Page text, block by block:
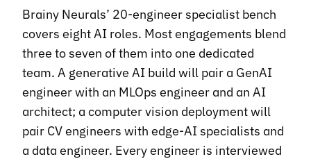
Brainy Neurals’ 20-engineer specialist bench
covers eight AI roles. Most engagements blend
three to seven of them into one dedicated
team. A generative AI build will pair a GenAI
engineer with an MLOps engineer and an AI
architect; a computer vision deployment will
pair CV engineers with edge-AI specialists and
a data engineer. Every engineer is interviewed